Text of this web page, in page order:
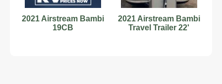
2021 Airstream Bambi
19CB
2021 Airstream Bambi
Travel Trailer 22'